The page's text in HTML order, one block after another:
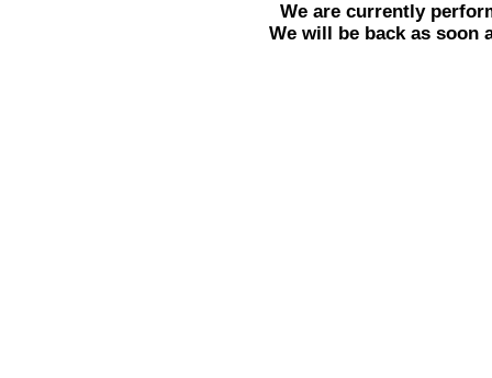
We are currently
We will be back as soon